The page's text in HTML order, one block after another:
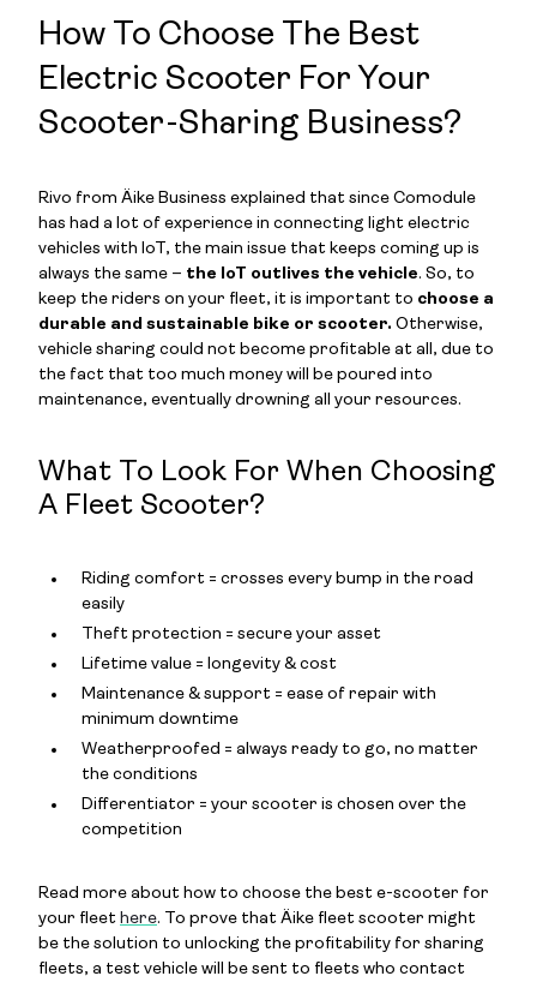
How To Choose The Best
Electric Scooter For Your
Scooter-Sharing Business?
Rivo from Äike Business explained that since Comodule
has had a lot of experience in connecting light electric
vehicles with IoT, the main issue that keeps coming up is
always the same – the IoT outlives the vehicle. So, to
keep the riders on your fleet, it is important to choose a
durable and sustainable bike or scooter. Otherwise,
vehicle sharing could not become profitable at all, due to
the fact that too much money will be poured into
maintenance, eventually drowning all your resources.
What To Look For When Choosing
A Fleet Scooter?
Riding comfort = crosses every bump in the road
easily
Theft protection = secure your asset
Lifetime value = longevity & cost
Maintenance & support = ease of repair with
minimum downtime
Weatherproofed = always ready to go, no matter
the conditions
Differentiator = your scooter is chosen over the
competition
Read more about how to choose the best e-scooter for
your fleet here. To prove that Äike fleet scooter might
be the solution to unlocking the profitability for sharing
fleets, a test vehicle will be sent to fleets who contact